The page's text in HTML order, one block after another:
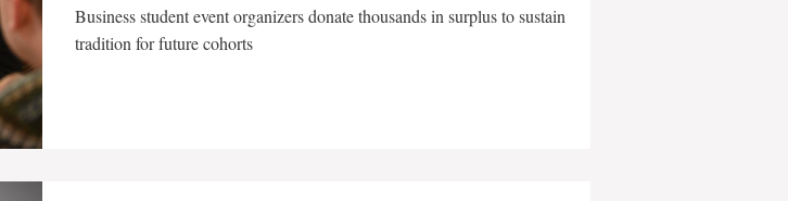
Business student event organizers donate thousands in surplus to sustain
tradition for future cohorts